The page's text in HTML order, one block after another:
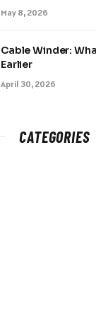
May 8, 2026
Cable Winder:
Earlier
April 30, 2026
CATEGORIES